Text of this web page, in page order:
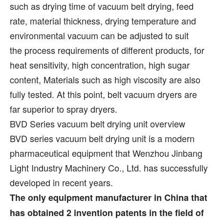
such as drying time of vacuum belt drying, feed
rate, material thickness, drying temperature and
environmental vacuum can be adjusted to suit
the process requirements of different products, for
heat sensitivity, high concentration, high sugar
content, Materials such as high viscosity are also
fully tested. At this point, belt vacuum dryers are
far superior to spray dryers.
BVD Series vacuum belt drying unit overview
BVD series vacuum belt drying unit is a modern
pharmaceutical equipment that Wenzhou Jinbang
Light Industry Machinery Co., Ltd. has successfully
developed in recent years.
The only equipment manufacturer in China that
has obtained 2 invention patents in the field of